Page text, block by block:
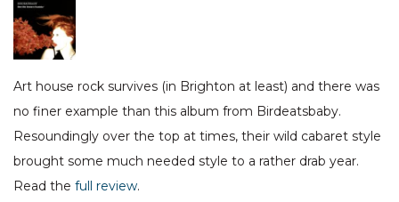
Art house rock survives (in Brighton at least) and there was
no finer example than this album from Birdeatsbaby.
Resoundingly over the top at times, their wild cabaret style
brought some much needed style to a rather drab year.
Read the full review.